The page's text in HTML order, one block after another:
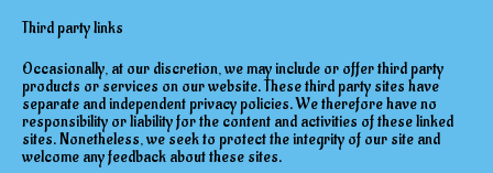
Third party links
Occasionally, at our discretion, we may include or offer third party
products or services on our website. These third party sites have
separate and independent privacy policies. We therefore have no
responsibility or liability for the content and activities of these linked
sites. Nonetheless, we seek to protect the integrity of our site and
welcome any feedback about these sites.